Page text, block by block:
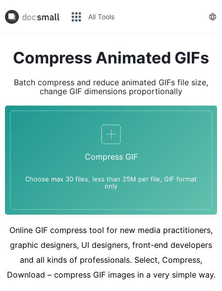
All Tools
Compress Animated GIFs
Batch compress and reduce animated GIFs file size,
change GIF dimensions proportionally
Compress GIF
Choose max 30 files, less than 25M per file, GIF format
only
Online GIF compress tool for new media practitioners,
graphic designers, UI designers, front-end developers
and all kinds of professionals. Select, Compress,
Download – compress GIF images in a very simple way.